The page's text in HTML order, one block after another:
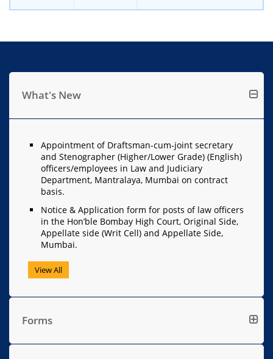
What's New
Appointment of Draftsman-cum-joint secretary
and Stenographer (Higher/Lower Grade) (English)
officers/employees in Law and Judiciary
Department, Mantralaya, Mumbai on contract
basis.
Notice & Application form for posts of law officers
in the Hon’ble Bombay High Court, Original Side,
Appellate side (Writ Cell) and Appellate Side,
Mumbai.
View All
Forms